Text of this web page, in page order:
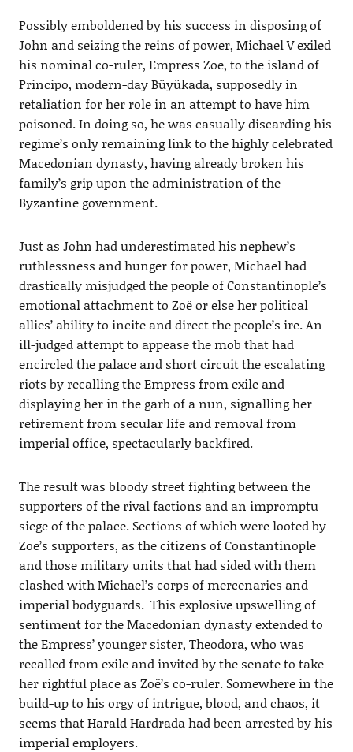
Possibly emboldened by his success in disposing of
John and seizing the reins of power, Michael V exiled
his nominal co-ruler, Empress Zoë, to the island of
Principo, modern-day Büyükada, supposedly in
retaliation for her role in an attempt to have him
poisoned. In doing so, he was casually discarding his
regime’s only remaining link to the highly celebrated
Macedonian dynasty, having already broken his
family’s grip upon the administration of the
Byzantine government.
Just as John had underestimated his nephew’s
ruthlessness and hunger for power, Michael had
drastically misjudged the people of Constantinople’s
emotional attachment to Zoë or else her political
allies’ ability to incite and direct the people’s ire. An
ill-judged attempt to appease the mob that had
encircled the palace and short circuit the escalating
riots by recalling the Empress from exile and
displaying her in the garb of a nun, signalling her
retirement from secular life and removal from
imperial office, spectacularly backfired.
The result was bloody street fighting between the
supporters of the rival factions and an impromptu
siege of the palace. Sections of which were looted by
Zoë’s supporters, as the citizens of Constantinople
and those military units that had sided with them
clashed with Michael’s corps of mercenaries and
imperial bodyguards. This explosive upswelling of
sentiment for the Macedonian dynasty extended to
the Empress’ younger sister, Theodora, who was
recalled from exile and invited by the senate to take
her rightful place as Zoë’s co-ruler. Somewhere in the
build-up to his orgy of intrigue, blood, and chaos, it
seems that Harald Hardrada had been arrested by his
imperial employers.